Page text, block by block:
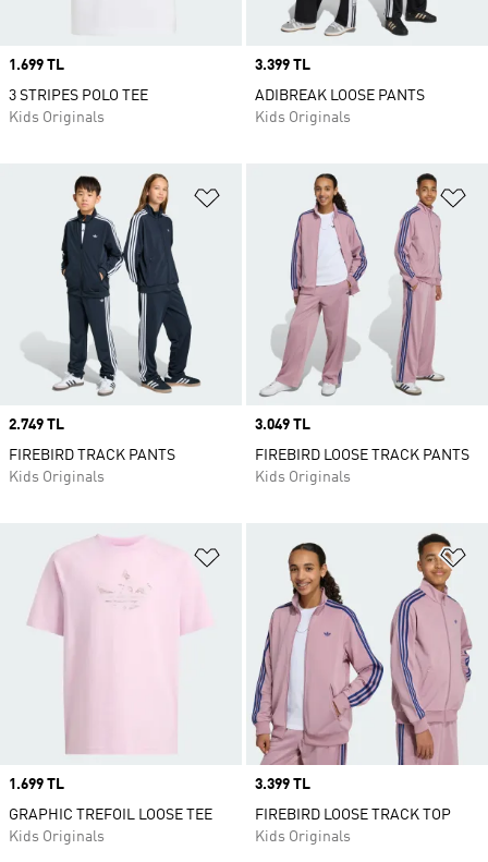
Price
1.699 TL
3 STRIPES POLO TEE
Kids Originals
Price
3.399 TL
ADIBREAK LOOSE PANTS
Kids Originals
Add to Wishlist
Price
2.749 TL
FIREBIRD TRACK PANTS
Kids Originals
Price
3.049 TL
FIREBIRD LOOSE TRACK PANTS
Kids Originals
Add to Wishlist
Price
1.699 TL
GRAPHIC TREFOIL LOOSE TEE
Kids Originals
Price
3.399 TL
FIREBIRD LOOSE TRACK TOP
Kids Originals